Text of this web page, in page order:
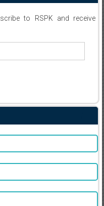
to RSPK and receive